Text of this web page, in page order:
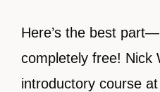
Here’s the best
completely free! Nick
introductory course